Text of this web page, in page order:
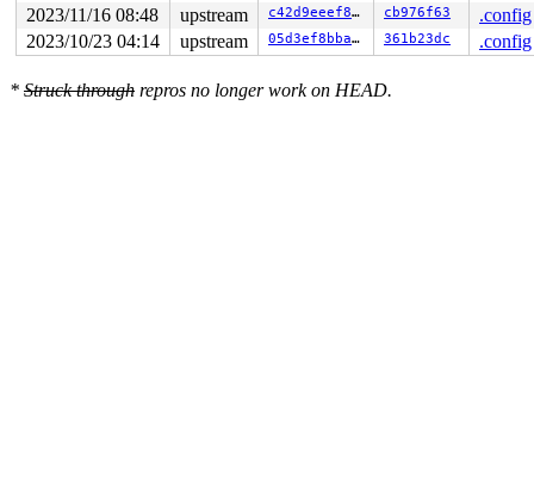
value changed: 0xffff8881330dcc80 ->
Reported by Kernel Concurrency Sanitizer on:
Hardware name: Google Google Compute Engine/Google
2023/11/16 08:48
upstream c42d9eeef8e5 cb976f63
.config
2023/10/23 04:14
upstream 05d3ef8bba77 361b23dc .config
* Struck through repros no longer work on HEAD.